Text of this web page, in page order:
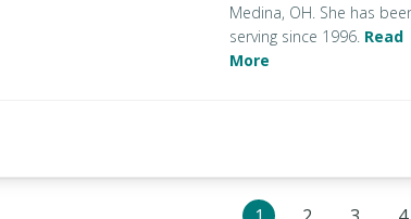
Medina, OH. She has
serving since 1996. Read
More